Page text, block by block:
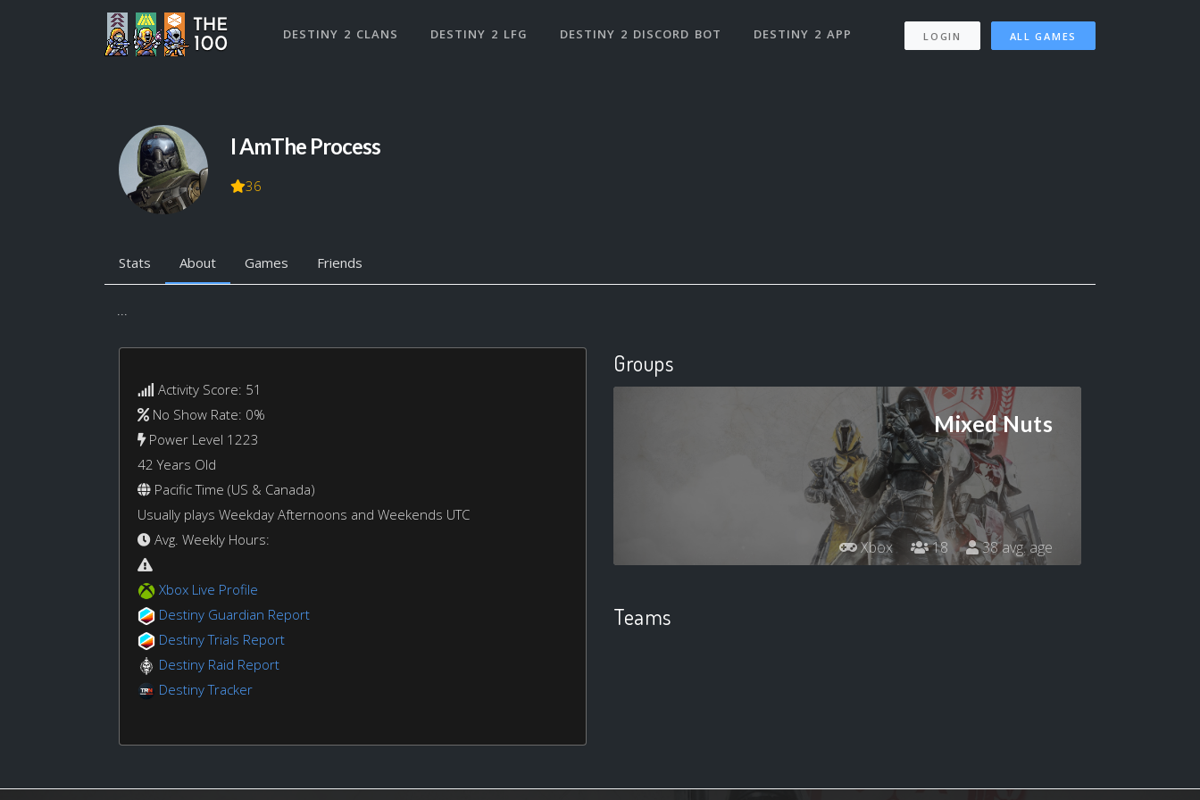
DESTINY 2 CLANS DESTINY 2 LFG DESTINY 2 DISCORD BOT DESTINY 2 APP LOGIN ALL GAMES
I AmThe Process
36
Stats About Games Friends
...
Activity Score: 51
No Show Rate: 0%
Power Level 1223
42 Years Old
Pacific Time (US & Canada)
Usually plays Weekday Afternoons and Weekends UTC
Avg. Weekly Hours:
Xbox Live Profile
Destiny Guardian Report
Destiny Trials Report
Destiny Raid Report
Destiny Tracker
Groups
Mixed Nuts
Xbox 18 38 avg. age
Teams